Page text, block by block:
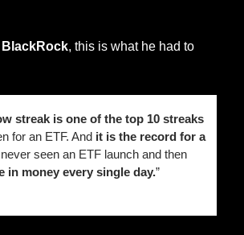
BlackRock, this is what he had to
streak is one of the top 10 streaks
for an ETF. And it is the record for a
never seen an ETF launch and then
in money every single day.”